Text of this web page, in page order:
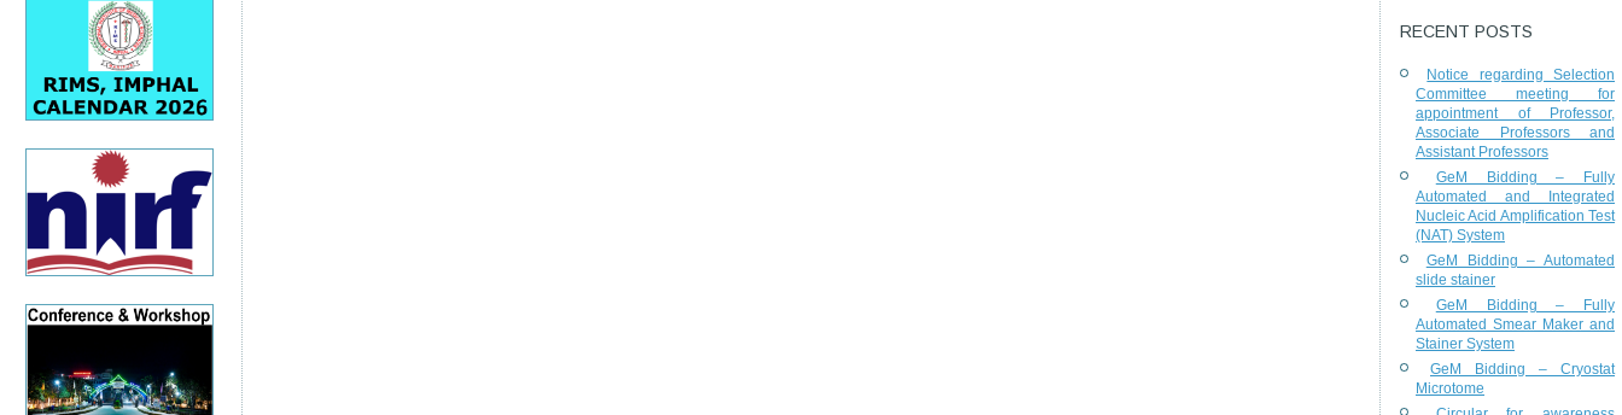
RECENT POSTS
Notice regarding Selection
Committee meeting for
appointment of Professor,
Associate Professors and
Assistant Professors
GeM Bidding – Fully
Automated and Integrated
Nucleic Acid Amplification Test
(NAT) System
GeM Bidding – Automated
slide stainer
GeM Bidding – Fully
Automated Smear Maker and
Stainer System
GeM Bidding – Cryostat
Microtome